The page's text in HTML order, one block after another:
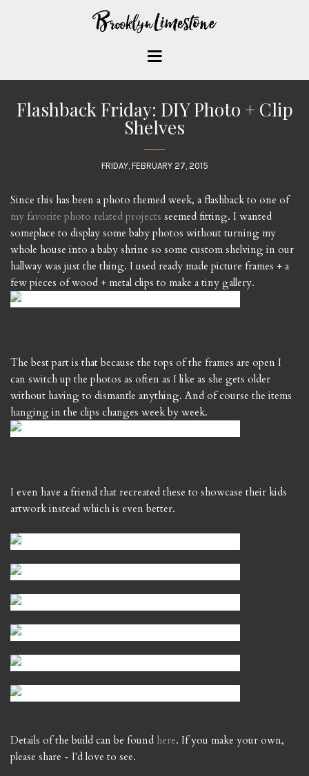
Flashback Friday: DIY Photo + Clip
Shelves
FRIDAY, FEBRUARY 27, 2015
Since this has been a photo themed week, a flashback to one of
my favorite photo related projects seemed fitting. I wanted
someplace to display some baby photos without turning my
whole house into a baby shrine so some custom shelving in our
hallway was just the thing. I used ready made picture frames + a
few pieces of wood + metal clips to make a tiny gallery.
The best part is that because the tops of the frames are open I
can switch up the photos as often as I like as she gets older
without having to dismantle anything. And of course the items
hanging in the clips changes week by week.
I even have a friend that recreated these to showcase their kids
artwork instead which is even better.
Details of the build can be found here. If you make your own,
please share - I'd love to see.